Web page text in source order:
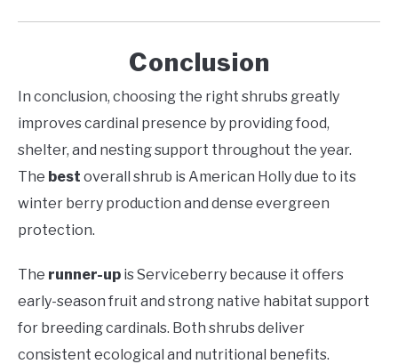
Conclusion
In conclusion, choosing the right shrubs greatly
improves cardinal presence by providing food,
shelter, and nesting support throughout the year.
The best overall shrub is American Holly due to its
winter berry production and dense evergreen
protection.
The runner-up is Serviceberry because it offers
early-season fruit and strong native habitat support
for breeding cardinals. Both shrubs deliver
consistent ecological and nutritional benefits.